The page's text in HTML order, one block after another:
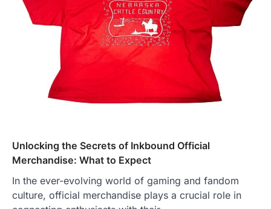
Unlocking the Secrets of Inkbound Official
Merchandise: What to Expect
In the ever-evolving world of gaming and fandom
culture, official merchandise plays a crucial role in